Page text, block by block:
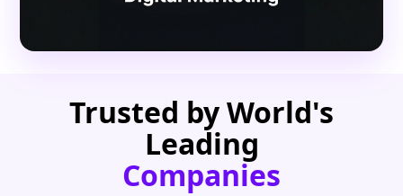
Trusted by World's
Leading
Companies